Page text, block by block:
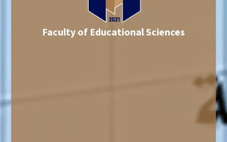
Faculty of Educational Sciences